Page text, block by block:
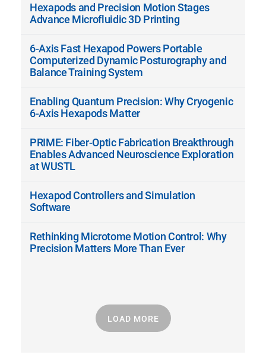
Hexapods and Precision Motion Stages
Advance Microfluidic 3D Printing
6-Axis Fast Hexapod Powers Portable
Computerized Dynamic Posturography and
Balance Training System
Enabling Quantum Precision: Why Cryogenic
6-Axis Hexapods Matter
PRIME: Fiber-Optic Fabrication Breakthrough
Enables Advanced Neuroscience Exploration
at WUSTL
Hexapod Controllers and Simulation
Software
Rethinking Microtome Motion Control: Why
Precision Matters More Than Ever
LOAD MORE